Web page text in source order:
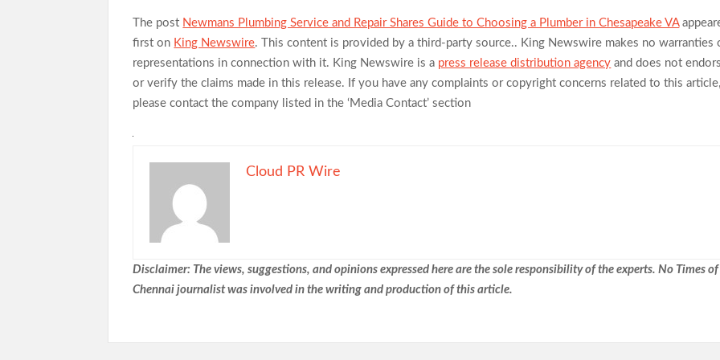
The post Newmans Plumbing Service and Repair Shares Guide to Choosing a Plumber in Chesapeake VA
first on King Newswire. This content is provided by a third-party source.. King Newswire makes no warranties
representations in connection with it. King Newswire is a press release distribution agency and does not
or verify the claims made in this release. If you have any complaints or copyright concerns related to this article,
please contact the company listed in the ‘Media Contact’ section
Cloud PR Wire
Disclaimer: The views, suggestions, and opinions expressed here are the sole responsibility of the experts. No Times of
Chennai journalist was involved in the writing and production of this article.